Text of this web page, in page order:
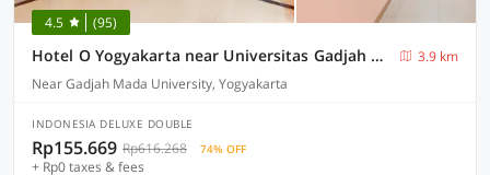
4.5 (95)
Hotel O Yogyakarta near Universitas Gadjah Mada formerly Sellinas Guesthouse
3.9 km
Near Gadjah Mada University, Yogyakarta
INDONESIA DELUXE DOUBLE
Rp155.669 Rp616.268 74% OFF
+ Rp0 taxes & fees